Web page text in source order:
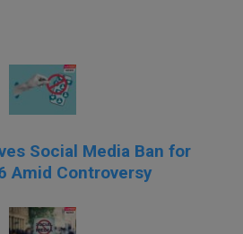
Social Media Ban for
Amid Controversy